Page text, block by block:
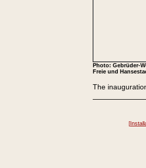
Photo: Gebrüder-
Freie und
The
[